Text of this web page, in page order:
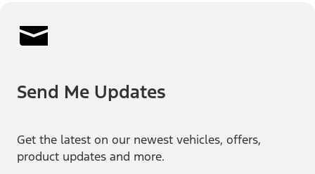
Send Me Updates
Get the latest on our newest vehicles, offers,
product updates and more.